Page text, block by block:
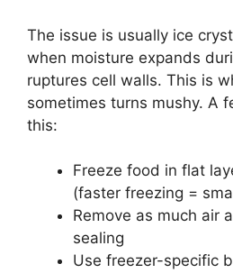
The issue is usually ice
when moisture expands
ruptures cell walls. This is
sometimes turns mushy. A
this:
Freeze food in flat
(faster freezing =
Remove as much air
sealing
Use freezer-specific